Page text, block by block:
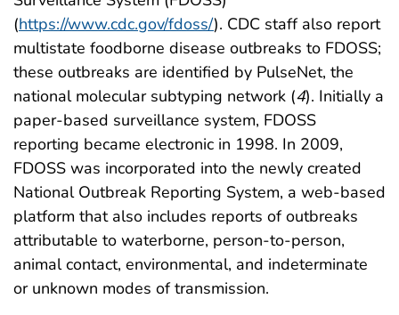
(https://www.cdc.gov/fdoss/). CDC staff also report
multistate foodborne disease outbreaks to FDOSS;
these outbreaks are identified by PulseNet, the
national molecular subtyping network (4). Initially a
paper-based surveillance system, FDOSS
reporting became electronic in 1998. In 2009,
FDOSS was incorporated into the newly created
National Outbreak Reporting System, a web-based
platform that also includes reports of outbreaks
attributable to waterborne, person-to-person,
animal contact, environmental, and indeterminate
or unknown modes of transmission.